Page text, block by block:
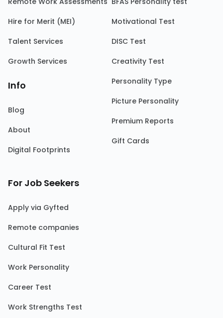
Hire for Merit (MEI)
Talent Services
Growth Services
Info
Blog
About
Digital Footprints
Motivational Test
DISC Test
Creativity Test
Personality Type
Picture Personality
Premium Reports
Gift Cards
For Job Seekers
Apply via Gyfted
Remote companies
Cultural Fit Test
Work Personality
Career Test
Work Strengths Test